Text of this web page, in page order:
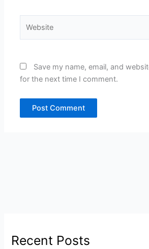
Save my name, email, and
for the next time I comment.
Recent Posts